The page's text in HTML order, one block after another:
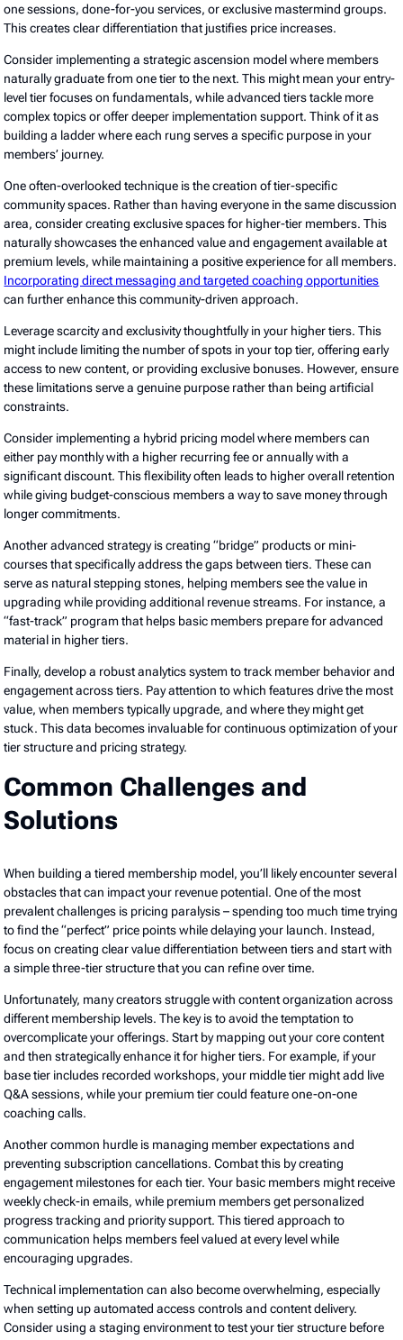
one sessions, done-for-you services, or exclusive mastermind groups.
This creates clear differentiation that justifies price increases.
Consider implementing a strategic ascension model where members
naturally graduate from one tier to the next. This might mean your entry-
level tier focuses on fundamentals, while advanced tiers tackle more
complex topics or offer deeper implementation support. Think of it as
building a ladder where each rung serves a specific purpose in your
members’ journey.
One often-overlooked technique is the creation of tier-specific
community spaces. Rather than having everyone in the same discussion
area, consider creating exclusive spaces for higher-tier members. This
naturally showcases the enhanced value and engagement available at
premium levels, while maintaining a positive experience for all members.
Incorporating direct messaging and targeted coaching opportunities
can further enhance this community-driven approach.
Leverage scarcity and exclusivity thoughtfully in your higher tiers. This
might include limiting the number of spots in your top tier, offering early
access to new content, or providing exclusive bonuses. However, ensure
these limitations serve a genuine purpose rather than being artificial
constraints.
Consider implementing a hybrid pricing model where members can
either pay monthly with a higher recurring fee or annually with a
significant discount. This flexibility often leads to higher overall retention
while giving budget-conscious members a way to save money through
longer commitments.
Another advanced strategy is creating “bridge” products or mini-
courses that specifically address the gaps between tiers. These can
serve as natural stepping stones, helping members see the value in
upgrading while providing additional revenue streams. For instance, a
“fast-track” program that helps basic members prepare for advanced
material in higher tiers.
Finally, develop a robust analytics system to track member behavior and
engagement across tiers. Pay attention to which features drive the most
value, when members typically upgrade, and where they might get
stuck. This data becomes invaluable for continuous optimization of your
tier structure and pricing strategy.
Common Challenges and
Solutions
When building a tiered membership model, you’ll likely encounter several
obstacles that can impact your revenue potential. One of the most
prevalent challenges is pricing paralysis – spending too much time trying
to find the “perfect” price points while delaying your launch. Instead,
focus on creating clear value differentiation between tiers and start with
a simple three-tier structure that you can refine over time.
Unfortunately, many creators struggle with content organization across
different membership levels. The key is to avoid the temptation to
overcomplicate your offerings. Start by mapping out your core content
and then strategically enhance it for higher tiers. For example, if your
base tier includes recorded workshops, your middle tier might add live
Q&A sessions, while your premium tier could feature one-on-one
coaching calls.
Another common hurdle is managing member expectations and
preventing subscription cancellations. Combat this by creating
engagement milestones for each tier. Your basic members might receive
weekly check-in emails, while premium members get personalized
progress tracking and priority support. This tiered approach to
communication helps members feel valued at every level while
encouraging upgrades.
Technical implementation can also become overwhelming, especially
when setting up automated access controls and content delivery.
Consider using a staging environment to test your tier structure before